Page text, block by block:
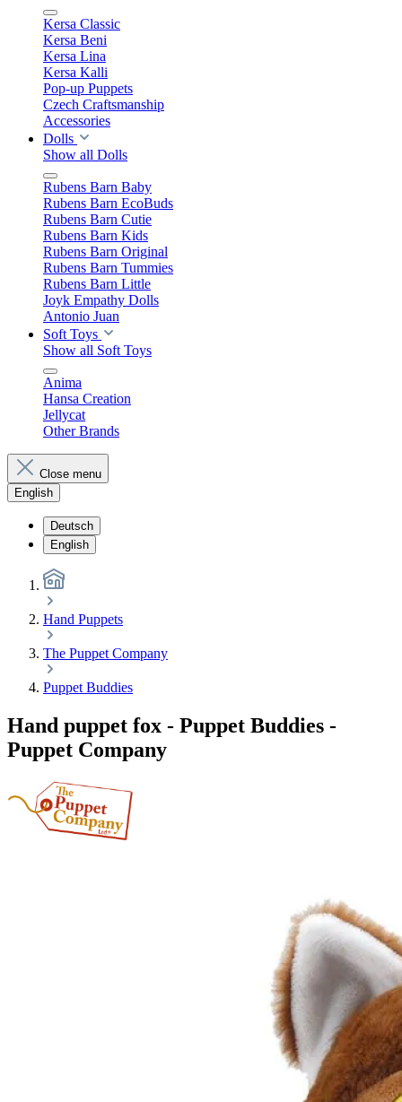
Kersa Classic
Kersa Beni
Kersa Lina
Kersa Kalli
Pop-up Puppets
Czech Craftsmanship
Accessories
Dolls
Show all Dolls
Rubens Barn Baby
Rubens Barn EcoBuds
Rubens Barn Cutie
Rubens Barn Kids
Rubens Barn Original
Rubens Barn Tummies
Rubens Barn Little
Joyk Empathy Dolls
Antonio Juan
Soft Toys
Show all Soft Toys
Anima
Hansa Creation
Jellycat
Other Brands
Close menu
English
Deutsch
English
Hand Puppets
The Puppet Company
Puppet Buddies
Hand puppet fox - Puppet Buddies -
Puppet Company